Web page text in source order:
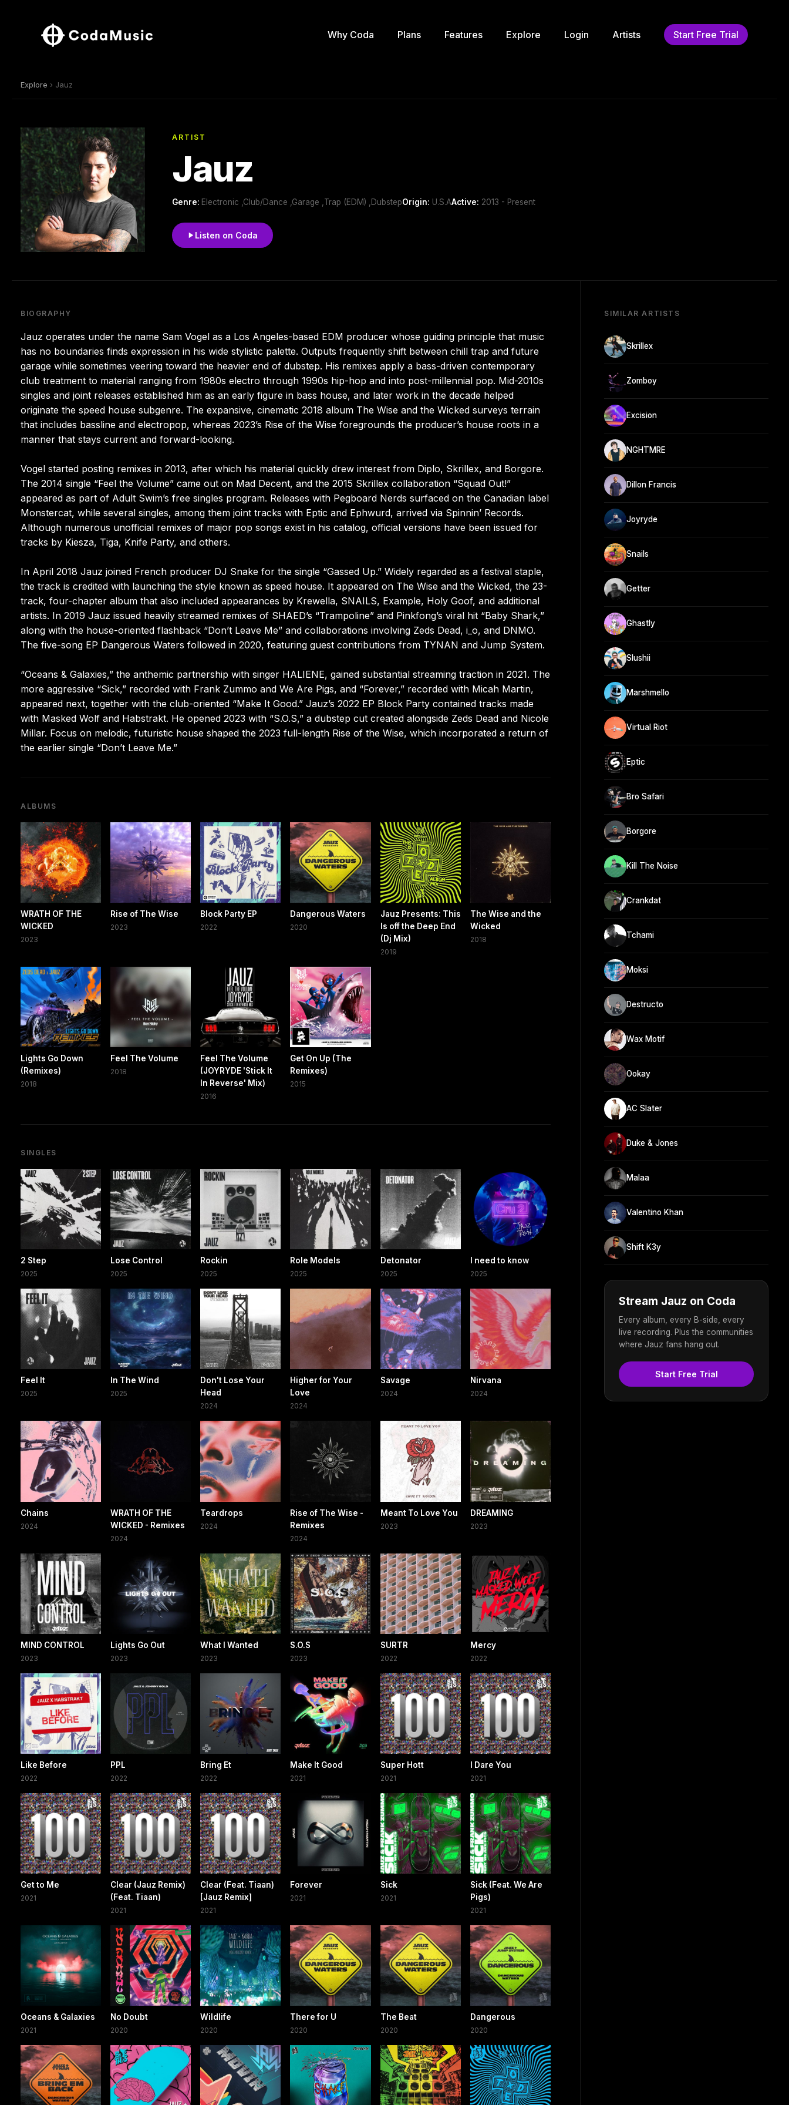
Why Coda Plans Features Explore Login Artists Start Free Trial
Explore › Jauz
ARTIST
Jauz
Genre: Electronic ,Club/Dance ,Garage ,Trap (EDM) ,DubstepOrigin: U.S.AActive: 2013 - Present
Listen on Coda
BIOGRAPHY
Jauz operates under the name Sam Vogel as a Los Angeles-based EDM producer whose guiding principle that music
has no boundaries finds expression in his wide stylistic palette. Outputs frequently shift between chill trap and future
garage while sometimes veering toward the heavier end of dubstep. His remixes apply a bass-driven contemporary
club treatment to material ranging from 1980s electro through 1990s hip-hop and into post-millennial pop. Mid-2010s
singles and joint releases established him as an early figure in bass house, and later work in the decade helped
originate the speed house subgenre. The expansive, cinematic 2018 album The Wise and the Wicked surveys terrain
that includes bassline and electropop, whereas 2023’s Rise of the Wise foregrounds the producer’s house roots in a
manner that stays current and forward-looking.
Vogel started posting remixes in 2013, after which his material quickly drew interest from Diplo, Skrillex, and Borgore.
The 2014 single “Feel the Volume” came out on Mad Decent, and the 2015 Skrillex collaboration “Squad Out!”
appeared as part of Adult Swim’s free singles program. Releases with Pegboard Nerds surfaced on the Canadian label
Monstercat, while several singles, among them joint tracks with Eptic and Ephwurd, arrived via Spinnin’ Records.
Although numerous unofficial remixes of major pop songs exist in his catalog, official versions have been issued for
tracks by Kiesza, Tiga, Knife Party, and others.
In April 2018 Jauz joined French producer DJ Snake for the single “Gassed Up.” Widely regarded as a festival staple,
the track is credited with launching the style known as speed house. It appeared on The Wise and the Wicked, the 23-
track, four-chapter album that also included appearances by Krewella, SNAILS, Example, Holy Goof, and additional
artists. In 2019 Jauz issued heavily streamed remixes of SHAED’s “Trampoline” and Pinkfong’s viral hit “Baby Shark,”
along with the house-oriented flashback “Don’t Leave Me” and collaborations involving Zeds Dead, i_o, and DNMO.
The five-song EP Dangerous Waters followed in 2020, featuring guest contributions from TYNAN and Jump System.
“Oceans & Galaxies,” the anthemic partnership with singer HALIENE, gained substantial streaming traction in 2021. The
more aggressive “Sick,” recorded with Frank Zummo and We Are Pigs, and “Forever,” recorded with Micah Martin,
appeared next, together with the club-oriented “Make It Good.” Jauz’s 2022 EP Block Party contained tracks made
with Masked Wolf and Habstrakt. He opened 2023 with “S.O.S,” a dubstep cut created alongside Zeds Dead and Nicole
Millar. Focus on melodic, futuristic house shaped the 2023 full-length Rise of the Wise, which incorporated a return of
the earlier single “Don’t Leave Me.”
ALBUMS
WRATH OF THE
WICKED
2023
Rise of The Wise
2023
Block Party EP
2022
Dangerous Waters
2020
Jauz Presents: This
Is off the Deep End
(Dj Mix)
2019
The Wise and the
Wicked
2018
Lights Go Down
(Remixes)
2018
Feel The Volume
2018
Feel The Volume
(JOYRYDE 'Stick It
In Reverse' Mix)
2016
Get On Up (The
Remixes)
2015
SINGLES
2 Step
2025
Lose Control
2025
Rockin
2025
Role Models
2025
Detonator
2025
I need to know
2025
Feel It
2025
In The Wind
2025
Don't Lose Your
Head
2024
Higher for Your
Love
2024
Savage
2024
Nirvana
2024
Chains
2024
WRATH OF THE
WICKED - Remixes
2024
Teardrops
2024
Rise of The Wise -
Remixes
2024
Meant To Love You
2023
DREAMING
2023
MIND CONTROL
2023
Lights Go Out
2023
What I Wanted
2023
S.O.S
2023
SURTR
2022
Mercy
2022
Like Before
2022
PPL
2022
Bring Et
2022
Make It Good
2021
Super Hott
2021
I Dare You
2021
Get to Me
2021
Clear (Jauz Remix)
(Feat. Tiaan)
2021
Clear (Feat. Tiaan)
[Jauz Remix]
2021
Forever
2021
Sick
2021
Sick (Feat. We Are
Pigs)
2021
Oceans & Galaxies
2021
No Doubt
2020
Wildlife
2020
There for U
2020
The Beat
2020
Dangerous
2020
SIMILAR ARTISTS
Skrillex
Zomboy
Excision
NGHTMRE
Dillon Francis
Joyryde
Snails
Getter
Ghastly
Slushii
Marshmello
Virtual Riot
Eptic
Bro Safari
Borgore
Kill The Noise
Crankdat
Tchami
Moksi
Destructo
Wax Motif
Ookay
AC Slater
Duke & Jones
Malaa
Valentino Khan
Shift K3y
Stream Jauz on Coda
Every album, every B-side, every
live recording. Plus the communities
where Jauz fans hang out.
Start Free Trial